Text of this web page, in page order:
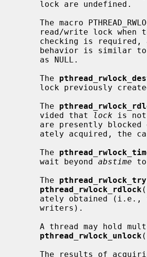
behavior is similar
     The
lock previously
     The
     vided that
lock is not
     The
     wait beyond
abstime
     The
pthread_rwlock_rdlock
pthread_rwlock_unlock